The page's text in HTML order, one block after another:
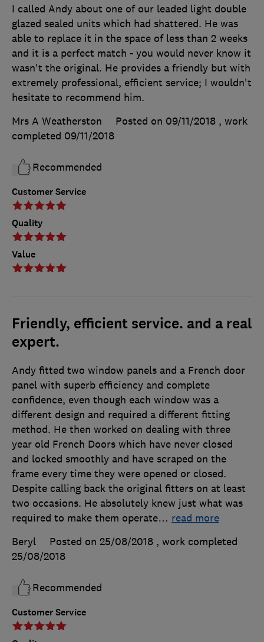
Customer Service
Quality
Value
I called Andy about one of our leaded light double
glazed sealed units which had shattered. He was
able to replace it in the space of less than 2 weeks
and it is a perfect match - you would never know it
wasn't the original. He provides a friendly but with
extremely professional, efficient service; I wouldn't
hesitate to recommend him.
Mrs A Weatherston
Posted on 09/11/2018 , work
completed 09/11/2018
Recommended
Friendly, efficient service. and a real
expert.
Customer Service
Andy fitted two window panels and a French door
panel with superb efficiency and complete
confidence, even though each window was a
different design and required a different fitting
method. He then worked on dealing with three
year old French Doors which have never closed
and locked smoothly and have scraped on the
frame every time they were opened or closed.
Despite calling back the original fitters on at least
two occasions. He absolutely knew just what was
required to make them operate… read more
Beryl
Posted on 25/08/2018 , work completed
25/08/2018
Recommended